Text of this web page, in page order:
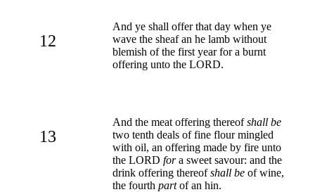
12
And ye shall offer that day when ye
wave the sheaf an he lamb without
blemish of the first year for a burnt
offering unto the LORD.
13
And the meat offering thereofshall be
two tenth deals of fine flour mingled
with oil, an offering made by fire unto
the LORD fora sweet savour: and the
drink offering thereofshall be of wine,
the fourth partof an hin.